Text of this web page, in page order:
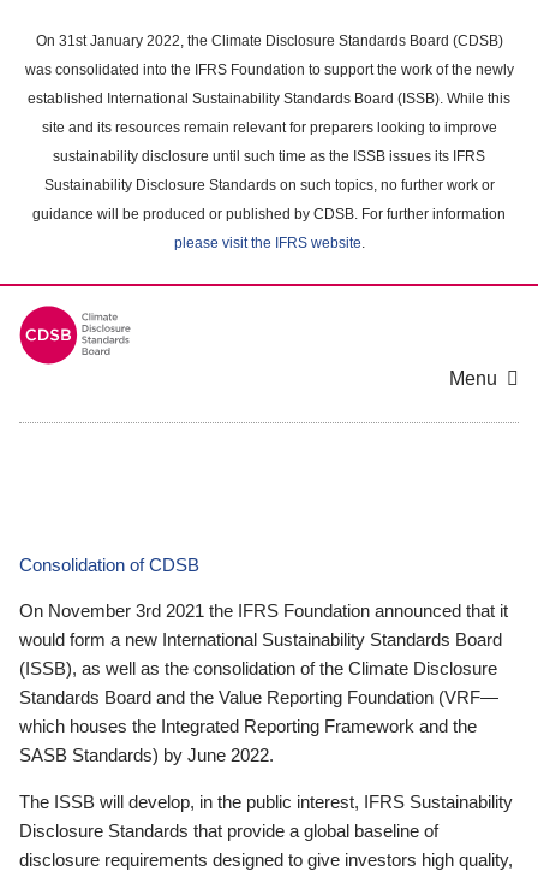
main
content
On 31st January 2022, the Climate Disclosure Standards Board (CDSB)
was consolidated into the IFRS Foundation to support the work of the newly
established International Sustainability Standards Board (ISSB). While this
site and its resources remain relevant for preparers looking to improve
sustainability disclosure until such time as the ISSB issues its IFRS
Sustainability Disclosure Standards on such topics, no further work or
guidance will be produced or published by CDSB. For further information
please visit the IFRS website.
Menu
Consolidation of CDSB
On November 3rd 2021 the IFRS Foundation announced that it
would form a new International Sustainability Standards Board
(ISSB), as well as the consolidation of the Climate Disclosure
Standards Board and the Value Reporting Foundation (VRF—
which houses the Integrated Reporting Framework and the
SASB Standards) by June 2022.
The ISSB will develop, in the public interest, IFRS Sustainability
Disclosure Standards that provide a global baseline of
disclosure requirements designed to give investors high quality,